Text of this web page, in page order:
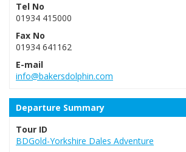
Tel No
01934 415000
Fax No
01934 641162
E-mail
info@bakersdolphin.com
Departure Summary
Tour ID
BDGold-Yorkshire Dales Adventure